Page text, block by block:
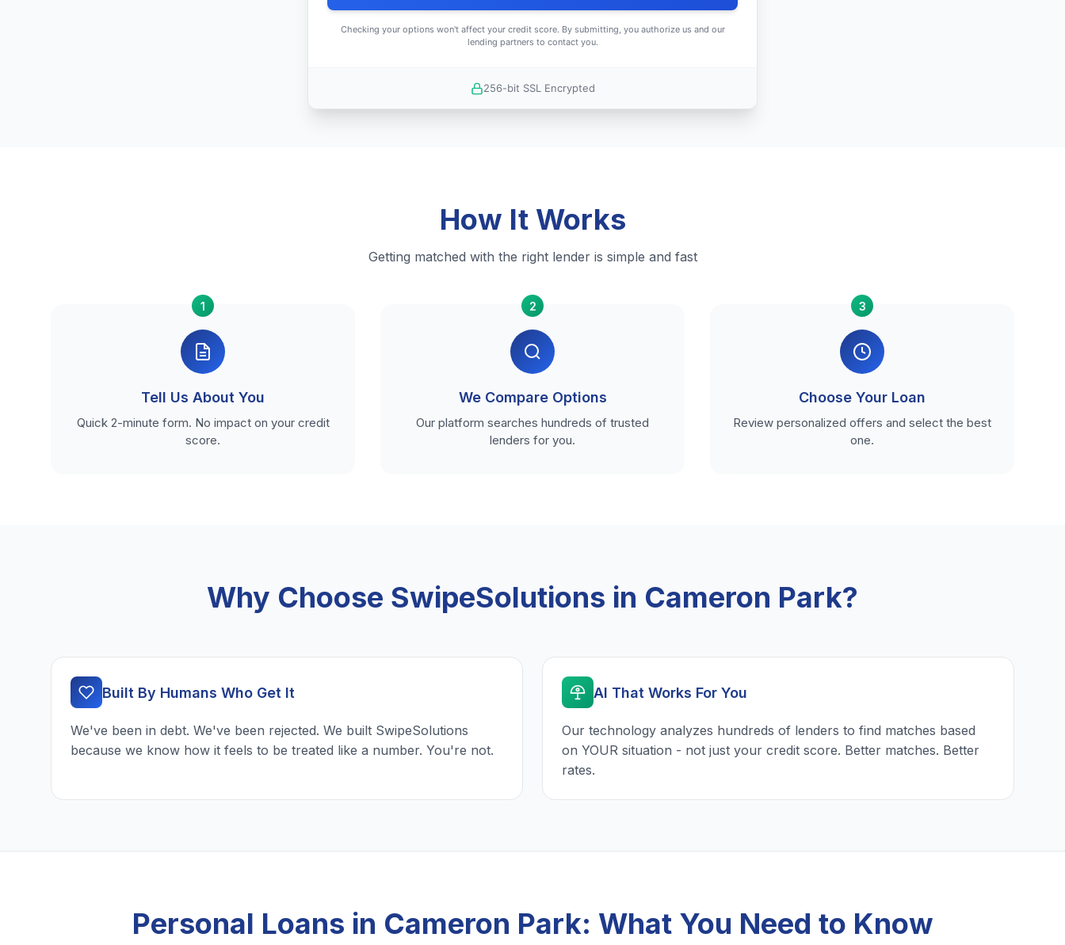
Checking your options won't affect your credit score. By submitting, you authorize us and our
lending partners to contact you.
256-bit SSL Encrypted
How It Works
Getting matched with the right lender is simple and fast
1
Tell Us About You
Quick 2-minute form. No impact on your credit
score.
2
We Compare Options
Our platform searches hundreds of trusted
lenders for you.
3
Choose Your Loan
Review personalized offers and select the best
one.
Why Choose SwipeSolutions in Cameron Park?
Built By Humans Who Get It
We've been in debt. We've been rejected. We built SwipeSolutions
because we know how it feels to be treated like a number. You're not.
AI That Works For You
Our technology analyzes hundreds of lenders to find matches based
on YOUR situation - not just your credit score. Better matches. Better
rates.
Personal Loans in Cameron Park: What You Need to Know